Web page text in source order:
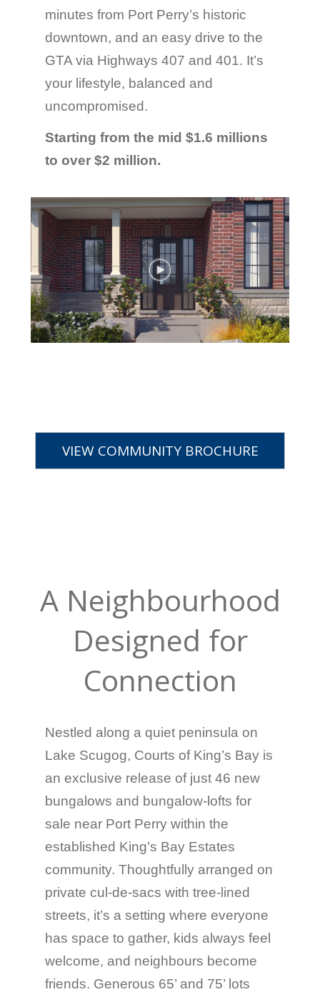
minutes from Port Perry’s historic
downtown, and an easy drive to the
GTA via Highways 407 and 401. It’s
your lifestyle, balanced and
uncompromised.
Starting from the mid $1.6 millions
to over $2 million.
VIEW COMMUNITY BROCHURE
A Neighbourhood
Designed for
Connection
Nestled along a quiet peninsula on
Lake Scugog, Courts of King’s Bay is
an exclusive release of just 46 new
bungalows and bungalow-lofts for
sale near Port Perry within the
established King’s Bay Estates
community. Thoughtfully arranged on
private cul-de-sacs with tree-lined
streets, it’s a setting where everyone
has space to gather, kids always feel
welcome, and neighbours become
friends. Generous 65’ and 75’ lots